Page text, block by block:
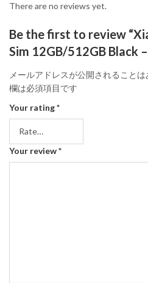
There are no reviews yet.
Be the first to review
Sim 12GB/512GB Black
メールアドレスが公開されることは
欄は必須項目です
Your rating*
Your review*